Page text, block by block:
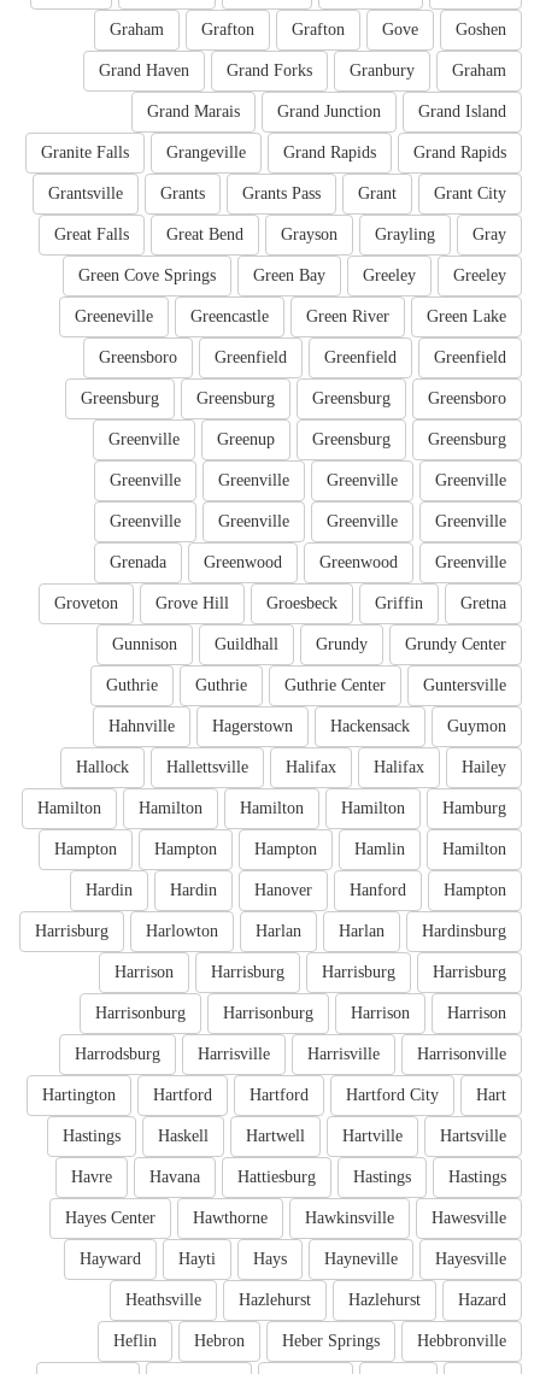
Goshen
Gove
Grafton
Grafton
Graham
Graham
Granbury
Grand Forks
Grand Haven
Grand Island
Grand Junction
Grand Marais
Grand Rapids
Grand Rapids
Grangeville
Granite Falls
Grant City
Grant
Grants Pass
Grants
Grantsville
Gray
Grayling
Grayson
Great Bend
Great Falls
Greeley
Greeley
Green Bay
Green Cove Springs
Green Lake
Green River
Greencastle
Greeneville
Greenfield
Greenfield
Greenfield
Greensboro
Greensboro
Greensburg
Greensburg
Greensburg
Greensburg
Greensburg
Greenup
Greenville
Greenville
Greenville
Greenville
Greenville
Greenville
Greenville
Greenville
Greenville
Greenville
Greenwood
Greenwood
Grenada
Gretna
Griffin
Groesbeck
Grove Hill
Groveton
Grundy Center
Grundy
Guildhall
Gunnison
Guntersville
Guthrie Center
Guthrie
Guthrie
Guymon
Hackensack
Hagerstown
Hahnville
Hailey
Halifax
Halifax
Hallettsville
Hallock
Hamburg
Hamilton
Hamilton
Hamilton
Hamilton
Hamilton
Hamlin
Hampton
Hampton
Hampton
Hampton
Hanford
Hanover
Hardin
Hardin
Hardinsburg
Harlan
Harlan
Harlowton
Harrisburg
Harrisburg
Harrisburg
Harrisburg
Harrison
Harrison
Harrison
Harrisonburg
Harrisonburg
Harrisonville
Harrisville
Harrisville
Harrodsburg
Hart
Hartford City
Hartford
Hartford
Hartington
Hartsville
Hartville
Hartwell
Haskell
Hastings
Hastings
Hastings
Hattiesburg
Havana
Havre
Hawesville
Hawkinsville
Hawthorne
Hayes Center
Hayesville
Hayneville
Hays
Hayti
Hayward
Hazard
Hazlehurst
Hazlehurst
Heathsville
Hebbronville
Heber Springs
Hebron
Heflin